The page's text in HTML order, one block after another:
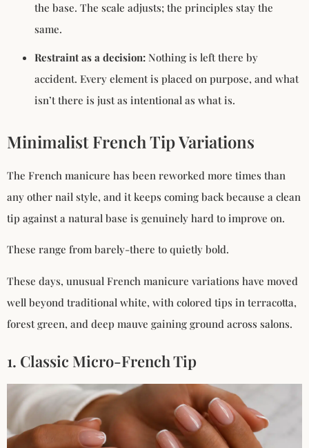
the base. The scale adjusts; the principles stay the
same.
Restraint as a decision: Nothing is left there by
accident. Every element is placed on purpose, and what
isn’t there is just as intentional as what is.
Minimalist French Tip Variations
The French manicure has been reworked more times than
any other nail style, and it keeps coming back because a clean
tip against a natural base is genuinely hard to improve on.
These range from barely-there to quietly bold.
These days, unusual French manicure variations have moved
well beyond traditional white, with colored tips in terracotta,
forest green, and deep mauve gaining ground across salons.
1. Classic Micro-French Tip